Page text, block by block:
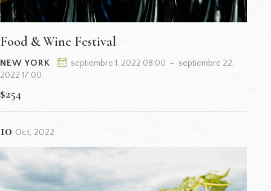
Food & Wine Festival
NEW YORK septiembre 1, 2022 08:00 - septiembre 22,
2022 17:00
$254
10 Oct, 2022